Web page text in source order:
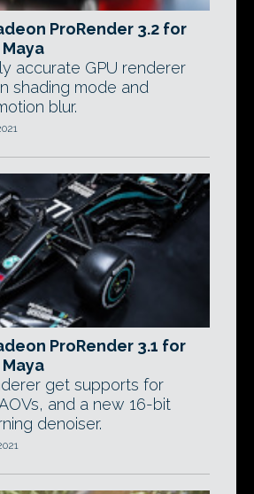
ProRender 3.2 for
accurate GPU renderer
shading mode and
blur.
ProRender 3.1 for
get supports for
and a new 16-bit
denoiser.